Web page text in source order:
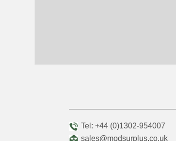
Tel: +44 (0)1302-954007
sales@modsurplus.co.uk